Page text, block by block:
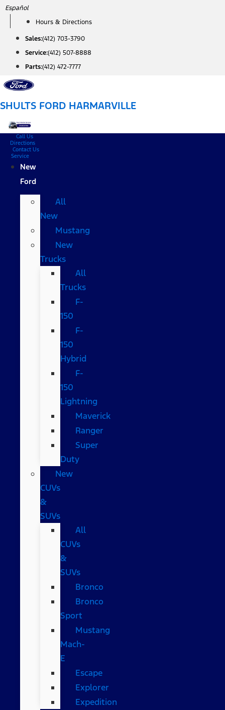
Skip
content
Español
Hours & Directions
Sales:(412) 703-3790
Service:(412) 507-8888
Parts:(412) 472-7777
SHULTS FORD HARMARVILLE
Call Us
Directions
Contact Us
Service
New
Ford
All
New
Mustang
New
Trucks
All
Trucks
F-
150
F-
150
Hybrid
F-
150
Lightning
Maverick
Ranger
Super
Duty
New
CUVs
&
SUVs
All
CUVs
&
SUVs
Bronco
Bronco
Sport
Mustang
Mach-
E
Escape
Explorer
Expedition